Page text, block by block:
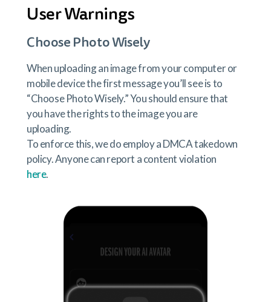
User Warnings
Choose Photo Wisely
When uploading an image from your computer or
mobile device the first message you’ll see is to
“Choose Photo Wisely.” You should ensure that
you have the rights to the image you are
uploading.
To enforce this, we do employ a DMCA takedown
policy. Anyone can report a content violation
here.